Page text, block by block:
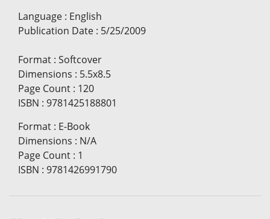
Language : English
Publication Date : 5/25/2009
Format : Softcover
Dimensions : 5.5x8.5
Page Count : 120
ISBN : 9781425188801
Format : E-Book
Dimensions : N/A
Page Count : 1
ISBN : 9781426991790